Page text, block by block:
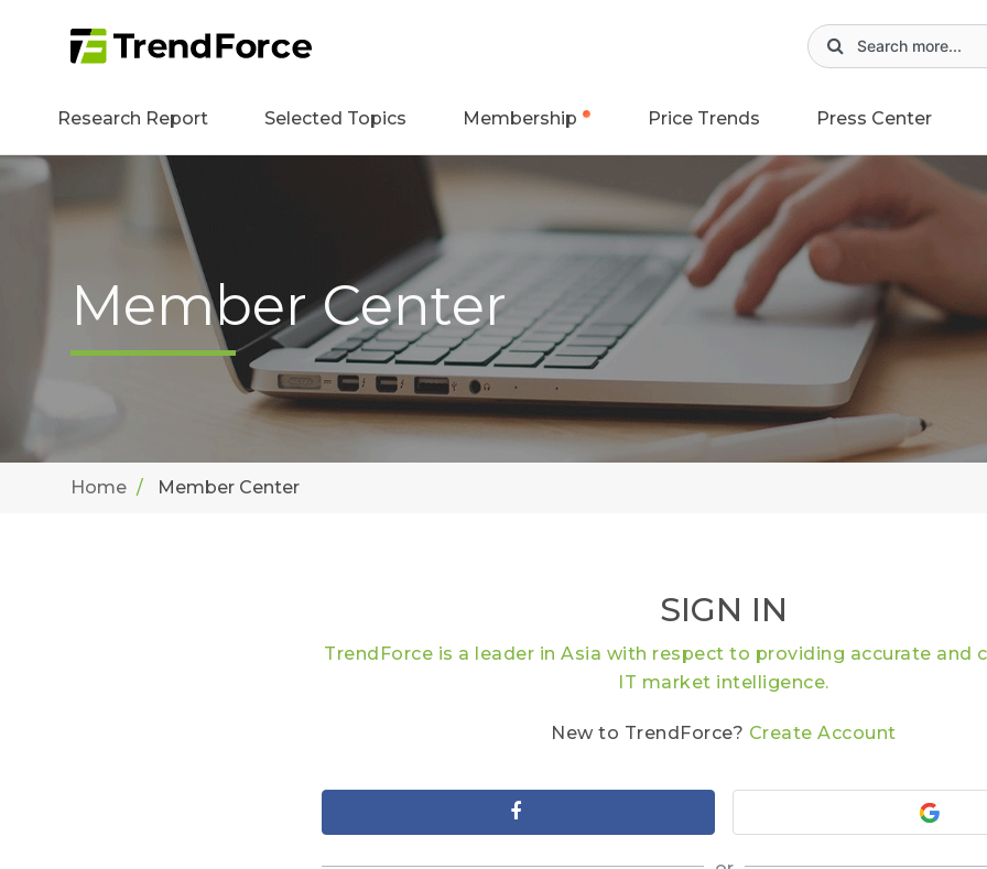
Research Report Selected Topics Membership Price Trends Press Center
Member Center
Home Member Center
SIGN IN
TrendForce is a leader in Asia with respect to providing accurate and
IT market intelligence.
New to TrendForce? Create Account